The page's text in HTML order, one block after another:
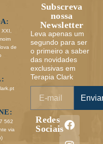
XXI,
de
562
via
Subscreva
nossa
Newsletter
Leva apenas um
segundo para ser
o primeiro a saber
das novidades
exclusivas em
Terapia Clark
Redes
Sociais